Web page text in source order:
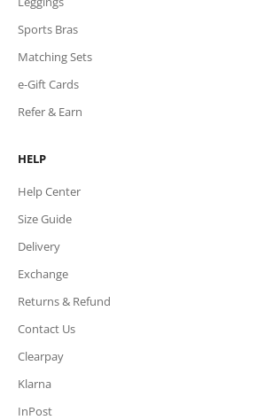
Sports Bras
Matching Sets
e-Gift Cards
Refer & Earn
HELP
Help Center
Size Guide
Delivery
Exchange
Returns & Refund
Contact Us
Clearpay
Klarna
InPost